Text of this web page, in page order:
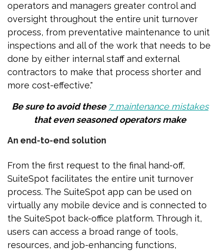
operators and managers greater control and
oversight throughout the entire unit turnover
process, from preventative maintenance to unit
inspections and all of the work that needs to be
done by either internal staff and external
contractors to make that process shorter and
more cost-effective."
Be sure to avoid these 7 maintenance mistakes
that even seasoned operators make
An end-to-end solution
From the first request to the final hand-off,
SuiteSpot facilitates the entire unit turnover
process. The SuiteSpot app can be used on
virtually any mobile device and is connected to
the SuiteSpot back-office platform. Through it,
users can access a broad range of tools,
resources, and job-enhancing functions,